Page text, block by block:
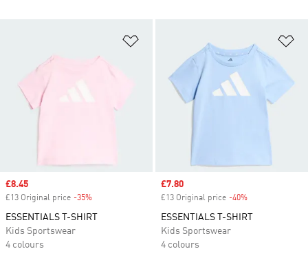
Sale price
£8.45
£13 Original price -35%
ESSENTIALS T-SHIRT
Kids Sportswear
4 colours
Sale price
£7.80
£13 Original price -40%
ESSENTIALS T-SHIRT
Kids Sportswear
4 colours